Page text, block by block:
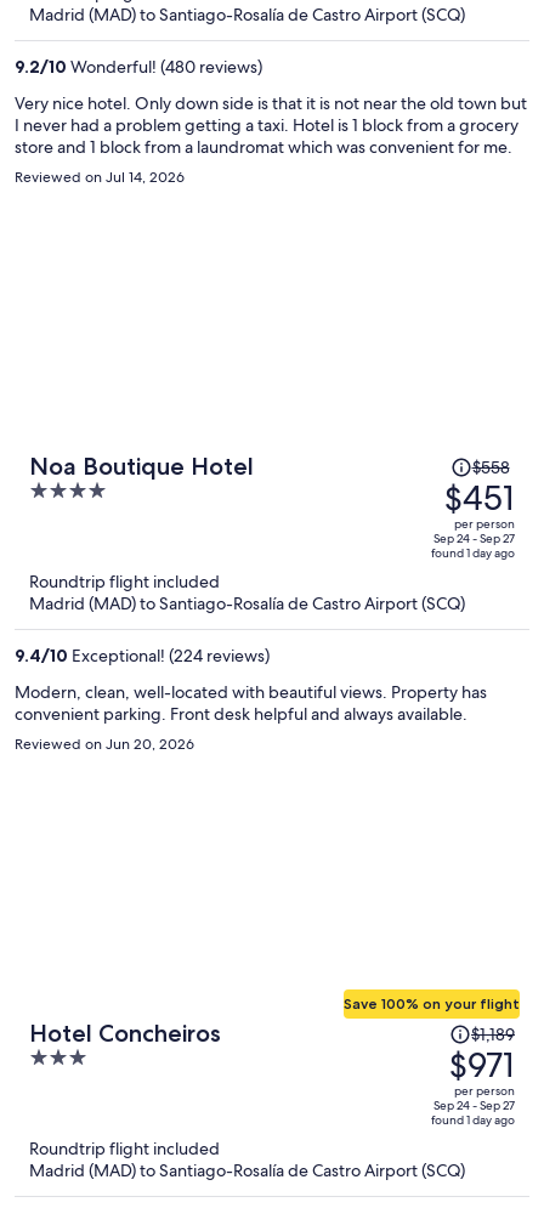
$274
Madrid (MAD) to Santiago-Rosalía de Castro Airport (SCQ)
9.2/10 Wonderful! (480 reviews)
Very nice hotel. Only down side is that it is not near the old town but
I never had a problem getting a taxi. Hotel is 1 block from a grocery
store and 1 block from a laundromat which was convenient for me.
Reviewed on Jul 14, 2026
Noa Boutique Hotel
4
Price
was
$558,
price
is
now
$451
$558
$451
per person
Sep 24 - Sep 27
found 1 day ago
Roundtrip flight included
Madrid (MAD) to Santiago-Rosalía de Castro Airport (SCQ)
9.4/10 Exceptional! (224 reviews)
Modern, clean, well-located with beautiful views. Property has
convenient parking. Front desk helpful and always available.
Reviewed on Jun 20, 2026
Hotel Concheiros
3
Save 100% on your flight
Price
was
$1,189,
price
is
now
$971
$1,189
$971
per person
Sep 24 - Sep 27
found 1 day ago
Roundtrip flight included
Madrid (MAD) to Santiago-Rosalía de Castro Airport (SCQ)